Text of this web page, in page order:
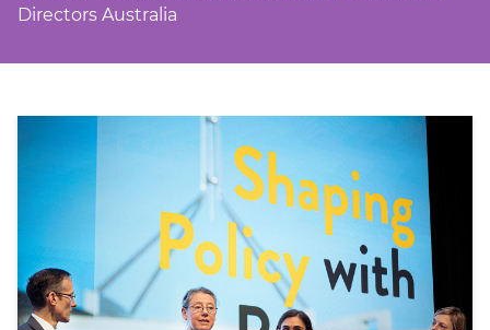
SmartySearch
Login
Member Login
Directors Australia